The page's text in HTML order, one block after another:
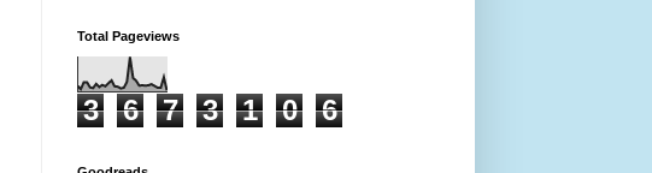
Total Pageviews
3 6 7 3 1 0 6